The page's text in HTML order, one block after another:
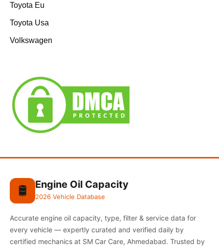
Toyota Eu
Toyota Usa
Volkswagen
🛢️ Engine Oil Capacity
2026 Vehicle Database
Accurate engine oil capacity, type, filter & service data for
every vehicle — expertly curated and verified daily by
certified mechanics at SM Car Care, Ahmedabad. Trusted by